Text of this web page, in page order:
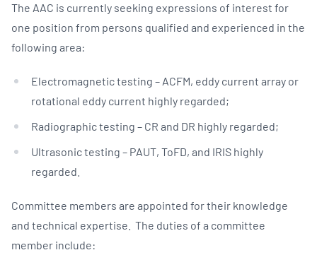
The AAC is currently seeking expressions of interest for
one position from persons qualified and experienced in the
following area:
Electromagnetic testing – ACFM, eddy current array or
rotational eddy current highly regarded;
Radiographic testing – CR and DR highly regarded;
Ultrasonic testing – PAUT, ToFD, and IRIS highly
regarded.
Committee members are appointed for their knowledge
and technical expertise. The duties of a committee
member include: